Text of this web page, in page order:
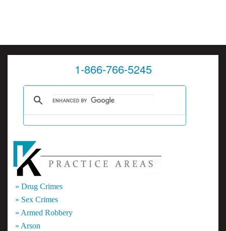
1-866-766-5245
» Drug Crimes
» Sex Crimes
» Armed Robbery
» Arson